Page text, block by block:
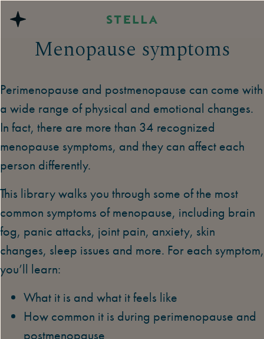
Menopause symptoms
Perimenopause and postmenopause can come with
a wide range of physical and emotional changes.
In fact, there are more than 34 recognized
menopause symptoms, and they can affect each
person differently.
This library walks you through some of the most
common symptoms of menopause, including brain
fog, panic attacks, joint pain, anxiety, skin
changes, sleep issues and more. For each symptom,
you’ll learn:
What it is and what it feels like
How common it is during perimenopause and
postmenopause